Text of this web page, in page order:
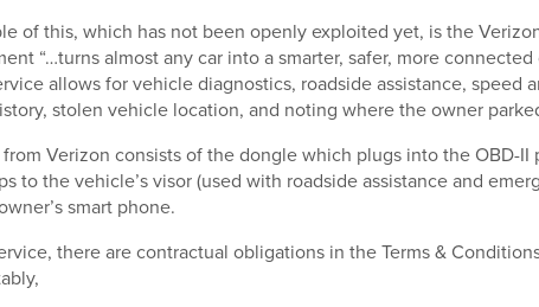
of this, which has not been openly exploited yet, is the
“…turns almost any car into a smarter, safer, more connected
allows for vehicle diagnostics, roadside assistance, speed
stolen vehicle location, and noting where the owner
Verizon consists of the dongle which plugs into the OBD-II
to the vehicle’s visor (used with roadside assistance and
smart phone.
there are contractual obligations in the Terms &